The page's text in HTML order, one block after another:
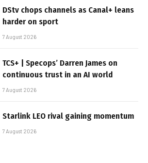
DStv chops channels as Canal+ leans
harder on sport
7 August 2026
TCS+ | Specops’ Darren James on
continuous trust in an AI world
7 August 2026
Starlink LEO rival gaining momentum
7 August 2026